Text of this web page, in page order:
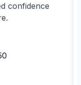
confidence